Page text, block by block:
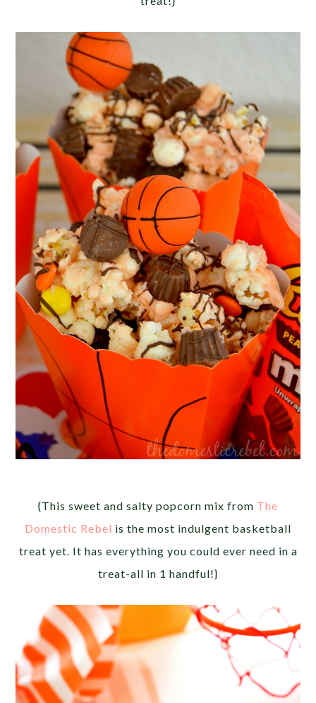
{This sweet and salty popcorn mix from The
Domestic Rebel is the most indulgent basketball
treat yet. It has everything you could ever need in a
treat-all in 1 handful!}